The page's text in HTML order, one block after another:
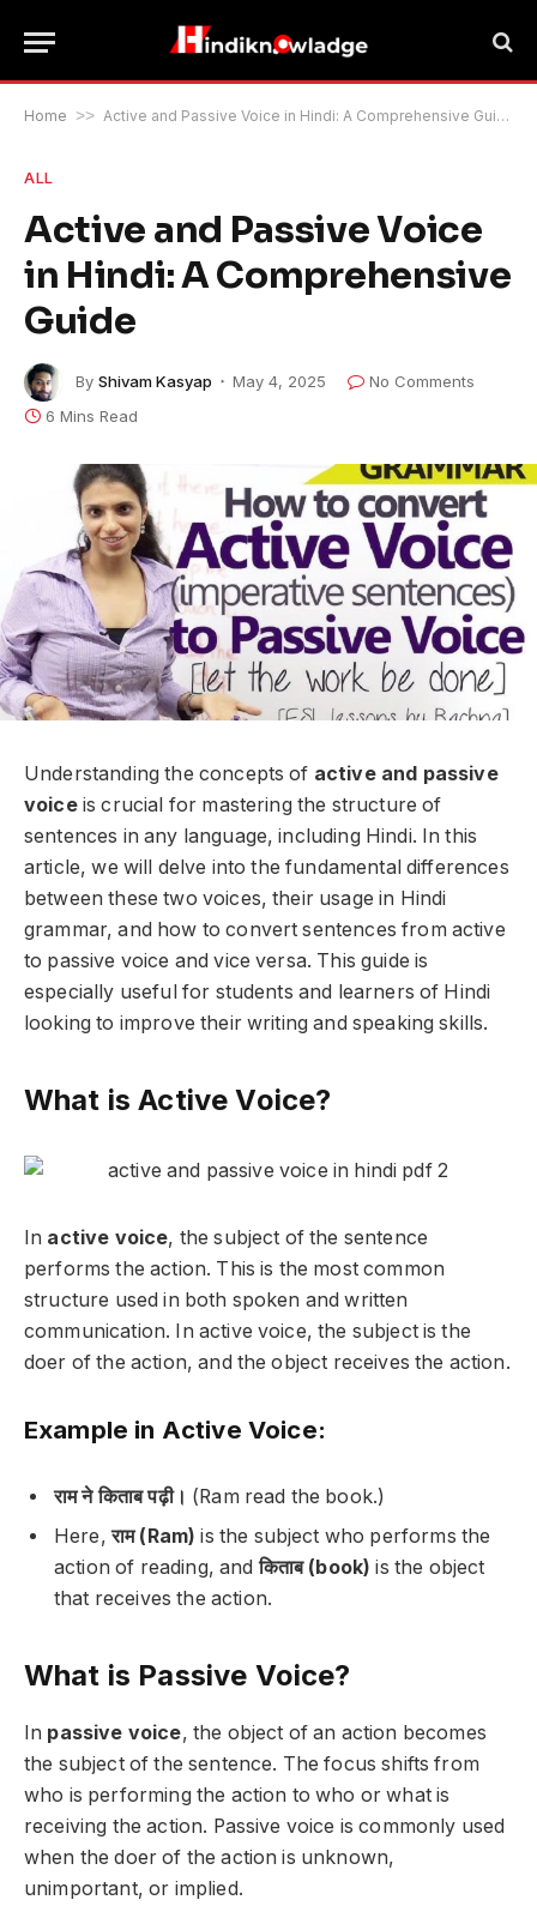
Home >> Active and Passive Voice in Hindi: A Comprehensive Guide
ALL
Active and Passive Voice
in Hindi: A Comprehensive
Guide
By Shivam Kasyap May 4, 2025
No Comments
6 Mins Read
Understanding the concepts of active and passive
voiceis crucial for mastering the structure of
sentences in any language, including Hindi. In this
article, we will delve into the fundamental differences
between these two voices, their usage in Hindi
grammar, and how to convert sentences from active
to passive voice and vice versa. This guide is
especially useful for students and learners of Hindi
looking to improve their writing and speaking skills.
What is Active Voice?
In active voice, the subject of the sentence
performs the action. This is the most common
structure used in both spoken and written
communication. In active voice, the subject is the
doer of the action, and the object receives the action.
Example in Active Voice:
राम ने किताब पढ़ी। (Ram read the book.)
Here,राम (Ram) is the subject who performs the
action of reading, andकिताब (book) is the object
that receives the action.
What is Passive Voice?
In passive voice, the object of an action becomes
the subject of the sentence. The focus shifts from
who is performing the action to who or what is
receiving the action. Passive voice is commonly used
when the doer of the action is unknown,
unimportant, or implied.